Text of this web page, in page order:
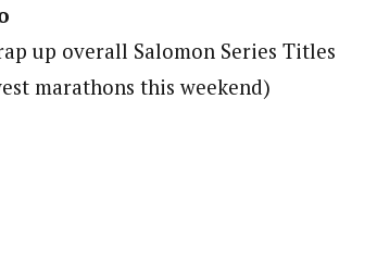
up overall Salomon Series Titles
marathons this weekend)